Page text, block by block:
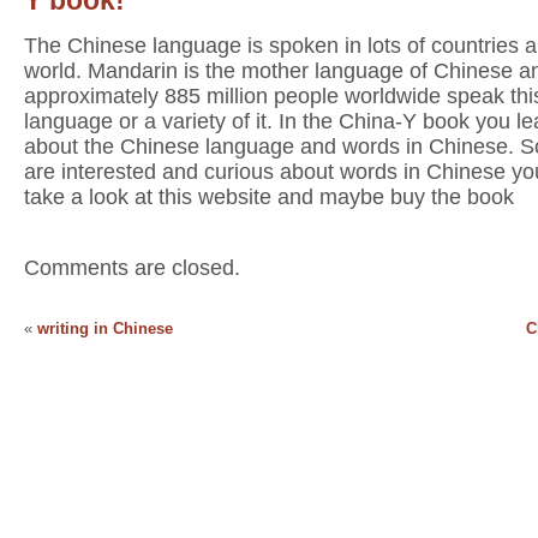
The Chinese language is spoken in lots of countries
world. Mandarin is the mother language of Chinese
approximately 885 million people worldwide speak
language or a variety of it. In the China-Y book you
about the Chinese language and words in Chinese.
are interested and curious about words in Chinese
take a look at this website and maybe buy the book
Comments are closed.
« writing in Chinese